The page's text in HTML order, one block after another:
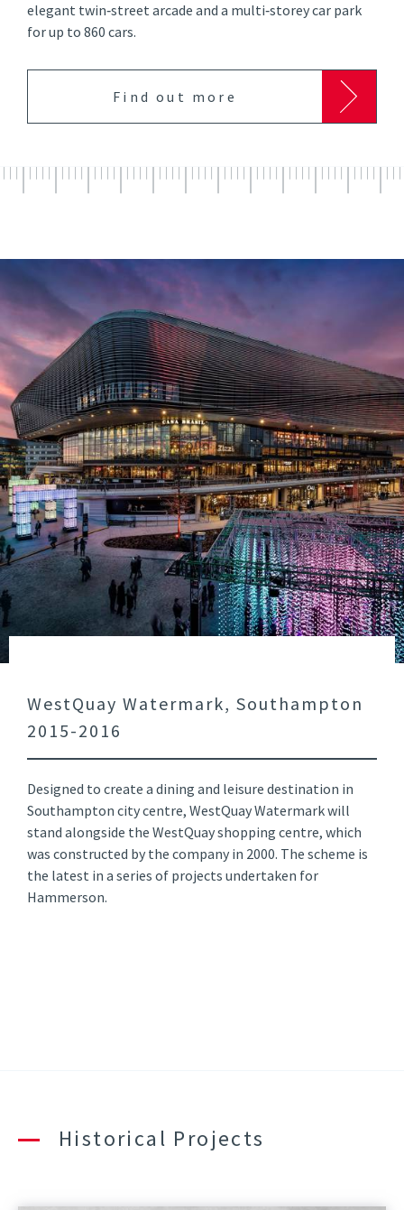
elegant twin‑street arcade and a multi‑storey car park
for up to 860 cars.
Find out more
WestQuay Watermark, Southampton
2015-2016
Designed to create a dining and leisure destination in
Southampton city centre, WestQuay Watermark will
stand alongside the WestQuay shopping centre, which
was constructed by the company in 2000. The scheme is
the latest in a series of projects undertaken for
Hammerson.
Historical Projects